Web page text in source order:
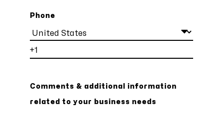
Phone
Comments & additional information
related to your business needs